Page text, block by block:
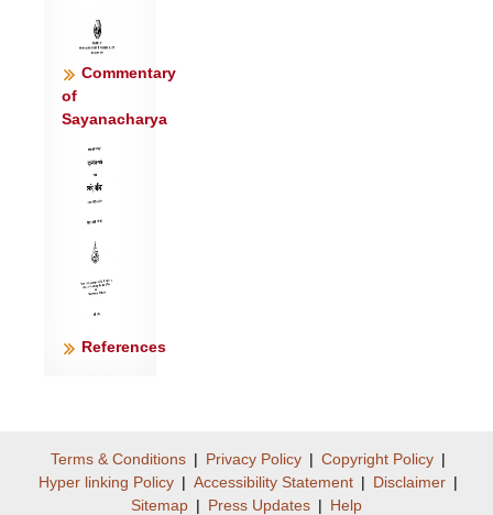
Commentary
of
Sayanacharya
References
Terms & Conditions | Privacy Policy | Copyright Policy |
Hyper linking Policy | Accessibility Statement | Disclaimer |
Sitemap | Press Updates | Help